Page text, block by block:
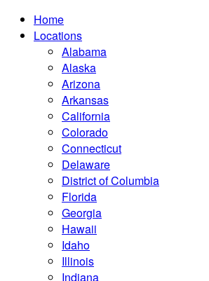
Home
Locations
Alabama
Alaska
Arizona
Arkansas
California
Colorado
Connecticut
Delaware
District of Columbia
Florida
Georgia
Hawaii
Idaho
Illinois
Indiana